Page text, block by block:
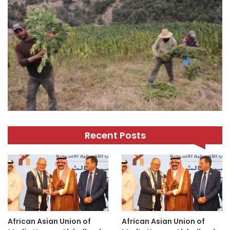
Recent Posts
African Asian Union of
African Asian Union of